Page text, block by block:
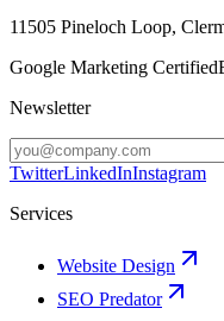
11505 Pineloch Loop,
Google Marketing Certified
Newsletter
TwitterLinkedInInstagram
Services
Website Design
SEO Predator